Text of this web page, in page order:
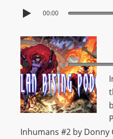
00:00
00:00
Inhumans #2 by Donny